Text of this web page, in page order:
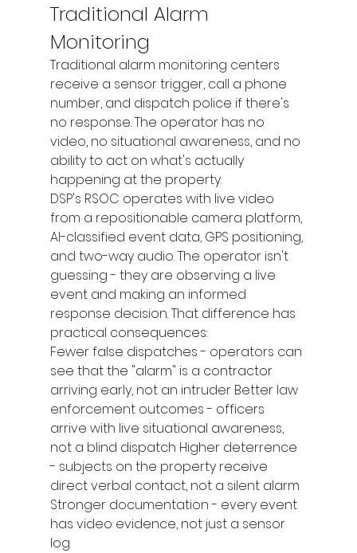
Traditional Alarm
Monitoring
Traditional alarm monitoring centers
receive a sensor trigger, call a phone
number, and dispatch police if there's
no response. The operator has no
video, no situational awareness, and no
ability to act on what's actually
happening at the property.
DSP's RSOC operates with live video
from a repositionable camera platform,
AI-classified event data, GPS positioning,
and two-way audio. The operator isn't
guessing - they are observing a live
event and making an informed
response decision. That difference has
practical consequences:
Fewer false dispatches - operators can
see that the "alarm" is a contractor
arriving early, not an intruder Better law
enforcement outcomes - officers
arrive with live situational awareness,
not a blind dispatch Higher deterrence
- subjects on the property receive
direct verbal contact, not a silent alarm
Stronger documentation - every event
has video evidence, not just a sensor
log